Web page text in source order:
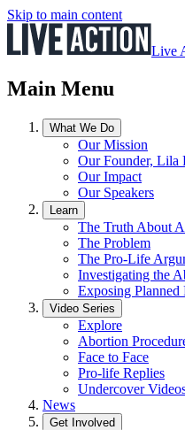
Skip to main content
Live
Main Menu
What We Do
Our Mission
Our Founder, Lila
Our Impact
Our Speakers
Learn
The Truth About
The Problem
The Pro-Life
Investigating the
Exposing Planned
Video Series
Explore
Abortion
Face to Face
Pro-life Replies
Undercover
News
Get Involved